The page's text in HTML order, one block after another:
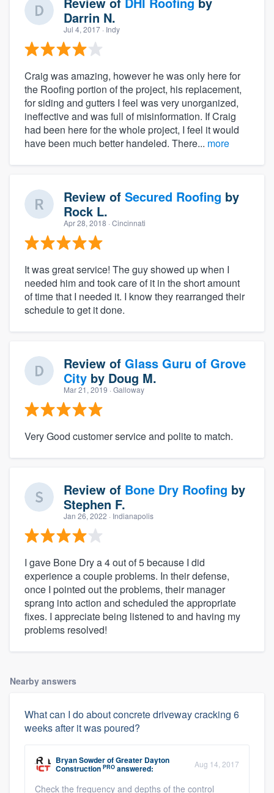
Darrin N.
Jul 4, 2017 · Indy
Craig was amazing, however he was only here for
the Roofing portion of the project, his replacement,
for siding and gutters I feel was very unorganized,
ineffective and was full of misinformation. If Craig
had been here for the whole project, I feel it would
have been much better handeled. There... more
Review of Secured Roofing by
Rock L.
Apr 28, 2018 · Cincinnati
It was great service! The guy showed up when I
needed him and took care of it in the short amount
of time that I needed it. I know they rearranged their
schedule to get it done.
Review of Glass Guru of Grove
City by Doug M.
Mar 21, 2019 · Galloway
Very Good customer service and polite to match.
Review of Bone Dry Roofing by
Stephen F.
Jan 26, 2022 · Indianapolis
I gave Bone Dry a 4 out of 5 because I did
experience a couple problems. In their defense,
once I pointed out the problems, their manager
sprang into action and scheduled the appropriate
fixes. I appreciate being listened to and having my
problems resolved!
Nearby answers
What can I do about concrete driveway cracking 6
weeks after it was poured?
Bryan SowderofGreater Dayton
Construction PRO answered: Aug 14, 2017
Check the frequency and depths of the control